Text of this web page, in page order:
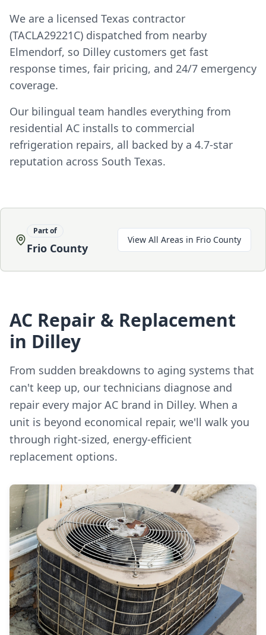
We are a licensed Texas contractor
(TACLA29221C) dispatched from nearby
Elmendorf, so Dilley customers get fast
response times, fair pricing, and 24/7 emergency
coverage.
Our bilingual team handles everything from
residential AC installs to commercial
refrigeration repairs, all backed by a 4.7-star
reputation across South Texas.
Part of
Frio County
View All Areas in Frio County
AC Repair & Replacement
in Dilley
From sudden breakdowns to aging systems that
can't keep up, our technicians diagnose and
repair every major AC brand in Dilley. When a
unit is beyond economical repair, we'll walk you
through right-sized, energy-efficient
replacement options.